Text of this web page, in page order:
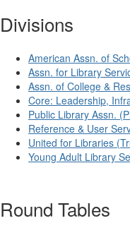
Divisions
American Assn. of
Assn. for Library
Assn. of College &
Core: Leadership,
Public Library Assn.
Reference & User
United for Libraries
Young Adult Library
Round Tables